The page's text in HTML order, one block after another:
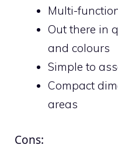
Multi-
Out there in
and colours
Simple to
Compact
areas
Cons: